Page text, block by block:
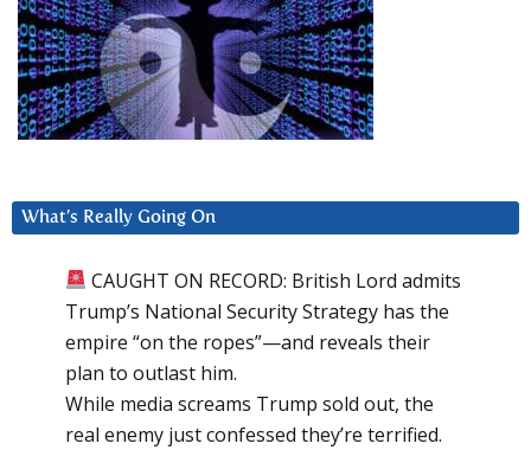
What’s Really Going On
CAUGHT ON RECORD: British Lord admits
Trump’s National Security Strategy has the
empire “on the ropes”—and reveals their
plan to outlast him.
While media screams Trump sold out, the
real enemy just confessed they’re terrified.